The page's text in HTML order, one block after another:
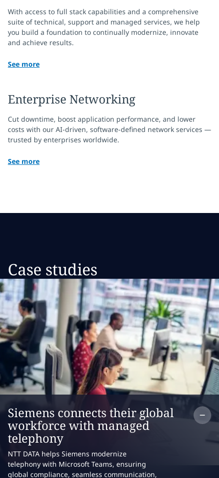
With access to full stack capabilities and a comprehensive
suite of technical, support and managed services, we help
you build a foundation to continually modernize, innovate
and achieve results.
See more
Enterprise Networking
Cut downtime, boost application performance, and lower
costs with our AI-driven, software-defined network services —
trusted by enterprises worldwide.
See more
Case studies
Siemens connects their global
workforce with managed
telephony
NTT DATA helps Siemens modernize
telephony with Microsoft Teams, ensuring
global compliance, seamless communication,